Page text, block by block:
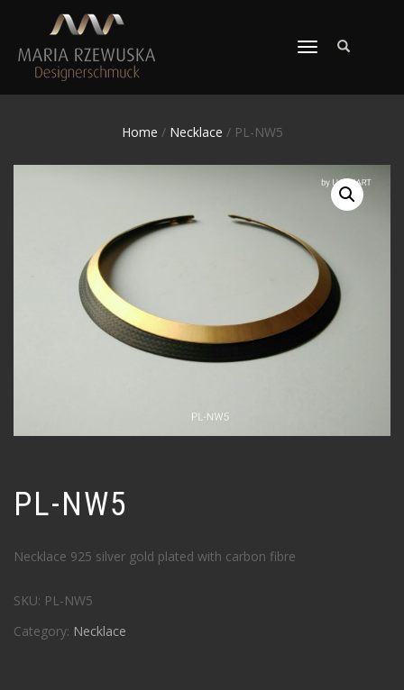
TOGGLE
Home / Necklace / PL-NW5
PL-NW5
Necklace 925 silver gold plated with carbon fibre
SKU: PL-NW5
Category: Necklace